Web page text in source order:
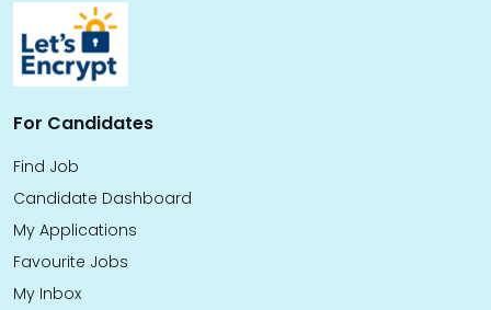
For Candidates
Find Job
Candidate Dashboard
My Applications
Favourite Jobs
My Inbox